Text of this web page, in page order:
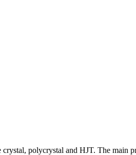
polycrystal and HJT. The main